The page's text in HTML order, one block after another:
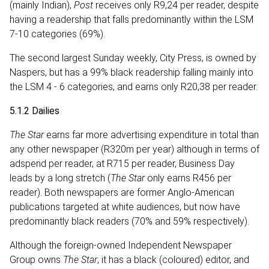
(mainly Indian), Post receives only R9,24 per reader, despite
having a readership that falls predominantly within the LSM
7-10 categories (69%).
The second largest Sunday weekly, City Press, is owned by
Naspers, but has a 99% black readership falling mainly into
the LSM 4 - 6 categories, and earns only R20,38 per reader.
5.1.2 Dailies
The Starearns far more advertising expenditure in total than
any other newspaper (R320m per year) although in terms of
adspend per reader, at R715 per reader, Business Day
leads by a long stretch (The Staronly earns R456 per
reader). Both newspapers are former Anglo-American
publications targeted at white audiences, but now have
predominantly black readers (70% and 59% respectively).
Although the foreign-owned Independent Newspaper
Group owns The Star, it has a black (coloured) editor, and